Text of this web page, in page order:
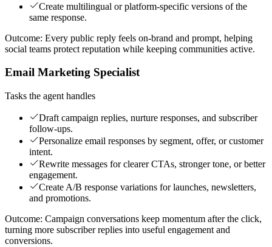
Create multilingual or platform-specific versions of the
same response.
Outcome: Every public reply feels on-brand and prompt, helping
social teams protect reputation while keeping communities active.
Email Marketing Specialist
Tasks the agent handles
Draft campaign replies, nurture responses, and subscriber
follow-ups.
Personalize email responses by segment, offer, or customer
intent.
Rewrite messages for clearer CTAs, stronger tone, or better
engagement.
Create A/B response variations for launches, newsletters,
and promotions.
Outcome: Campaign conversations keep momentum after the click,
turning more subscriber replies into useful engagement and
conversions.